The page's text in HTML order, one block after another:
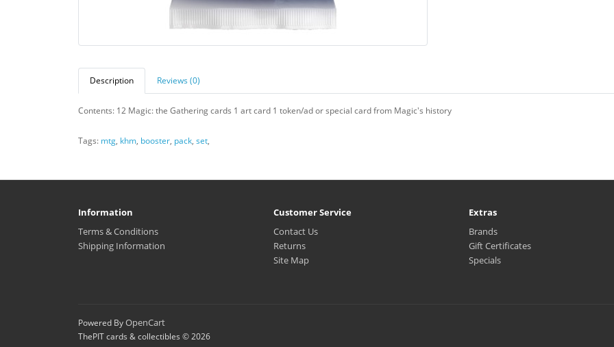
Description Reviews (0)
Contents: 12 Magic: the Gathering cards 1 art card 1 token/ad or special card from Magic's history
Tags: mtg, khm, booster, pack, set,
Information
Terms & Conditions
Shipping Information
Customer Service
Contact Us
Returns
Site Map
Extras
Brands
Gift Certificates
Specials
Powered ByOpenCart
ThePIT cards & collectibles © 2026